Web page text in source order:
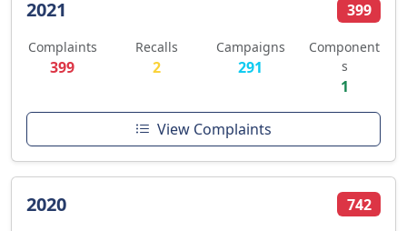
2021 399
Complaints
399
Recalls
2
Campaigns
291
Component
s
1
View Complaints
2020 742